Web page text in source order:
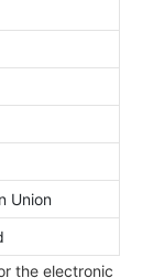
Union
the electronic